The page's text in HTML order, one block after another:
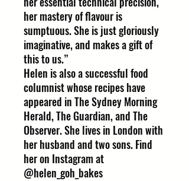
her mastery of flavour is
sumptuous. She is just gloriously
imaginative, and makes a gift of
this to us.”
Helen is also a successful food
columnist whose recipes have
appeared in The Sydney Morning
Herald, The Guardian, and The
Observer. She lives in London with
her husband and two sons. Find
her on Instagram at
@helen_goh_bakes